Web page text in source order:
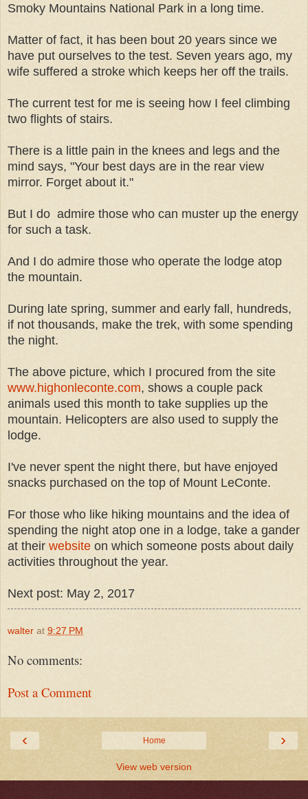
Smoky Mountains National Park in a long time.
Matter of fact, it has been bout 20 years since we
have put ourselves to the test. Seven years ago, my
wife suffered a stroke which keeps her off the trails.
The current test for me is seeing how I feel climbing
two flights of stairs.
There is a little pain in the knees and legs and the
mind says, "Your best days are in the rear view
mirror. Forget about it."
But I do admire those who can muster up the energy
for such a task.
And I do admire those who operate the lodge atop
the mountain.
During late spring, summer and early fall, hundreds,
if not thousands, make the trek, with some spending
the night.
The above picture, which I procured from the site
www.highonleconte.com, shows a couple pack
animals used this month to take supplies up the
mountain. Helicopters are also used to supply the
lodge.
I've never spent the night there, but have enjoyed
snacks purchased on the top of Mount LeConte.
For those who like hiking mountains and the idea of
spending the night atop one in a lodge, take a gander
at their website on which someone posts about daily
activities throughout the year.
Next post: May 2, 2017
walter at 9:27 PM
No comments:
Post a Comment
‹ ›
Home
View web version